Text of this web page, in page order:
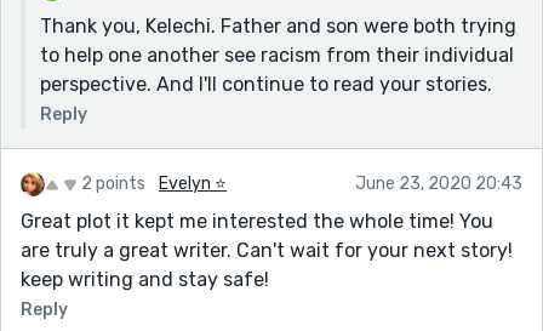
Thank you, Kelechi. Father and son were both trying
to help one another see racism from their individual
perspective. And I'll continue to read your stories.
Reply
2 points Evelyn ⭐️ June 23, 2020 20:43
Great plot it kept me interested the whole time! You
are truly a great writer. Can't wait for your next story!
keep writing and stay safe!
Reply